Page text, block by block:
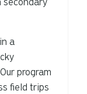
a
program
field trips